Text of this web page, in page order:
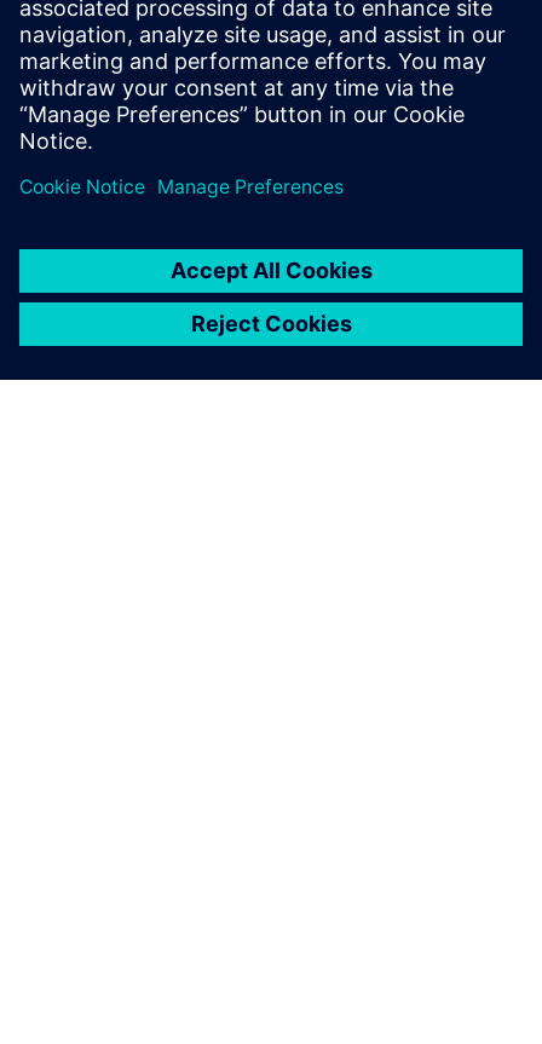
Email: krupa.uthappa@siemens.com